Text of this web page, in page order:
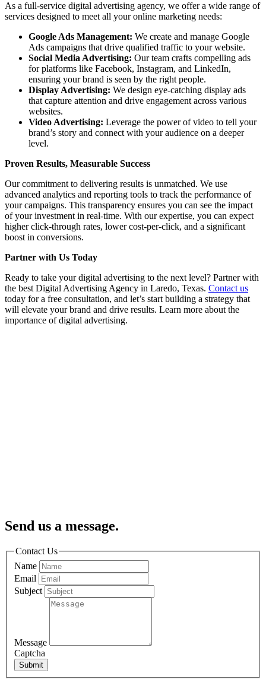
As a full-service digital advertising agency, we offer a wide range of
services designed to meet all your online marketing needs:
Google Ads Management: We create and manage Google
Ads campaigns that drive qualified traffic to your website.
Social Media Advertising: Our team crafts compelling ads
for platforms like Facebook, Instagram, and LinkedIn,
ensuring your brand is seen by the right people.
Display Advertising: We design eye-catching display ads
that capture attention and drive engagement across various
websites.
Video Advertising: Leverage the power of video to tell your
brand’s story and connect with your audience on a deeper
level.
Proven Results, Measurable Success
Our commitment to delivering results is unmatched. We use
advanced analytics and reporting tools to track the performance of
your campaigns. This transparency ensures you can see the impact
of your investment in real-time. With our expertise, you can expect
higher click-through rates, lower cost-per-click, and a significant
boost in conversions.
Partner with Us Today
Ready to take your digital advertising to the next level? Partner with
the best Digital Advertising Agency in Laredo, Texas. Contact us
today for a free consultation, and let’s start building a strategy that
will elevate your brand and drive results. Learn more about the
importance of digital advertising.
Send us a message.
Contact Us
Name
Email
Subject
Message
Captcha
Submit